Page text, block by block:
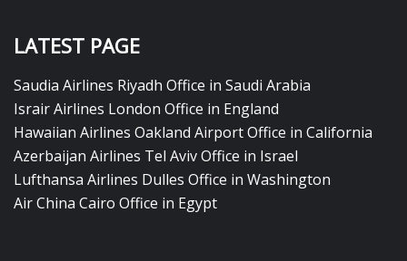
LATEST PAGE
Saudia Airlines Riyadh Office in Saudi Arabia
Israir Airlines London Office in England
Hawaiian Airlines Oakland Airport Office in California
Azerbaijan Airlines Tel Aviv Office in Israel
Lufthansa Airlines Dulles Office in Washington
Air China Cairo Office in Egypt